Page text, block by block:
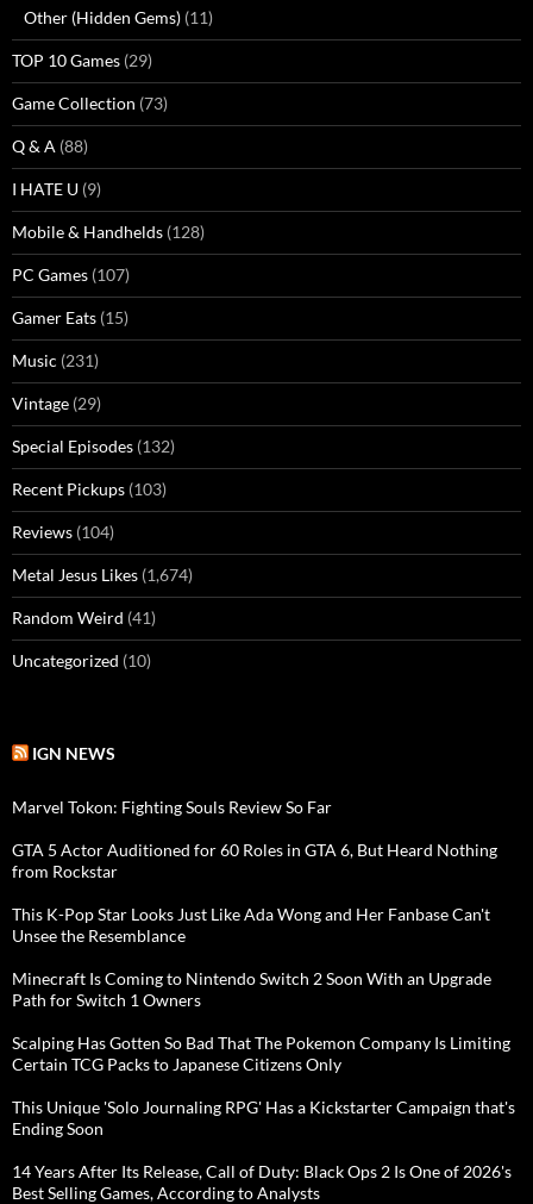
Other (Hidden Gems) (11)
TOP 10 Games (29)
Game Collection (73)
Q & A (88)
I HATE U (9)
Mobile & Handhelds (128)
PC Games (107)
Gamer Eats (15)
Music (231)
Vintage (29)
Special Episodes (132)
Recent Pickups (103)
Reviews (104)
Metal Jesus Likes (1,674)
Random Weird (41)
Uncategorized (10)
IGN NEWS
Marvel Tokon: Fighting Souls Review So Far
GTA 5 Actor Auditioned for 60 Roles in GTA 6, But Heard Nothing
from Rockstar
This K-Pop Star Looks Just Like Ada Wong and Her Fanbase Can't
Unsee the Resemblance
Minecraft Is Coming to Nintendo Switch 2 Soon With an Upgrade
Path for Switch 1 Owners
Scalping Has Gotten So Bad That The Pokemon Company Is Limiting
Certain TCG Packs to Japanese Citizens Only
This Unique 'Solo Journaling RPG' Has a Kickstarter Campaign that's
Ending Soon
14 Years After Its Release, Call of Duty: Black Ops 2 Is One of 2026's
Best Selling Games, According to Analysts